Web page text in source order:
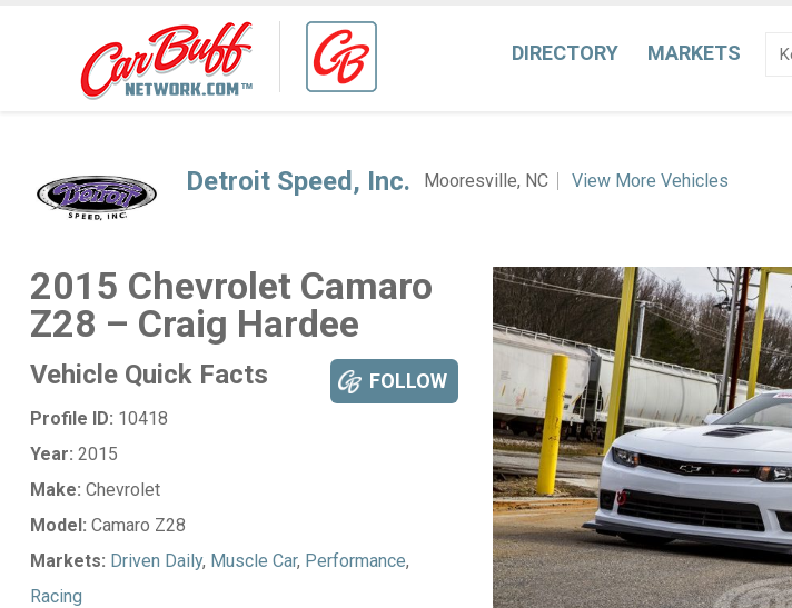
DIRECTORY MARKETS
Detroit Speed, Inc. Mooresville, NC View More Vehicles
2015 Chevrolet Camaro
Z28 – Craig Hardee
FOLLOW
Vehicle Quick Facts
Profile ID: 10418
Year: 2015
Make: Chevrolet
Model: Camaro Z28
Markets: Driven Daily, Muscle Car, Performance,
Racing